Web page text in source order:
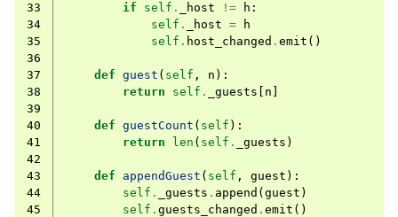
33
if self . _host != h :
34
self . _host =
h
35
self . host_changed . emit ()
36
37
def guest ( self , n ):
38
return self . _guests n
39
40
def guestCount ( self ):
41
return len ( self . _guests )
42
43
def appendGuest ( self , guest ):
44
self . _guests . append ( guest )
45
self . guests_changed . emit ()